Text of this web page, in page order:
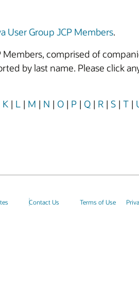
User Group JCP Members.
Members, comprised of
by last name. Please click
K | L | M | N | O | P | Q | R | S | T |
Contact Us Terms of Use